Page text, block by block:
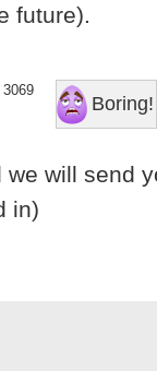
future).
3069
Boring!
will send
in)